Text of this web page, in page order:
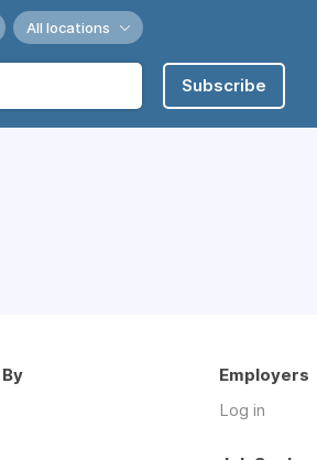
All locations
Subscribe
Employers
Log in